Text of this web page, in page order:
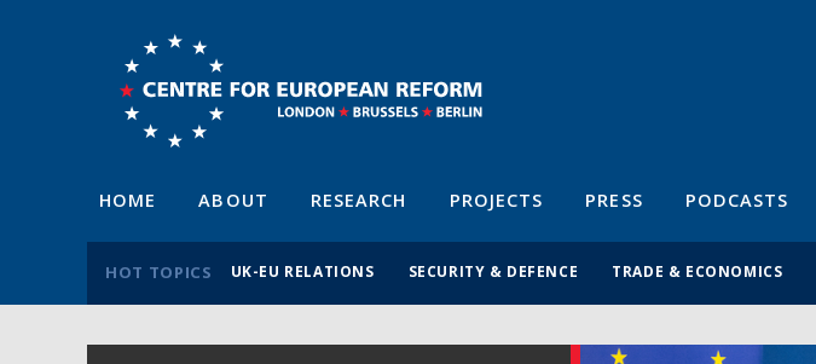
HOME ABOUT RESEARCH PROJECTS PRESS PODCASTS
HOT TOPICS UK-EU RELATIONS SECURITY & DEFENCE TRADE & ECONOMICS